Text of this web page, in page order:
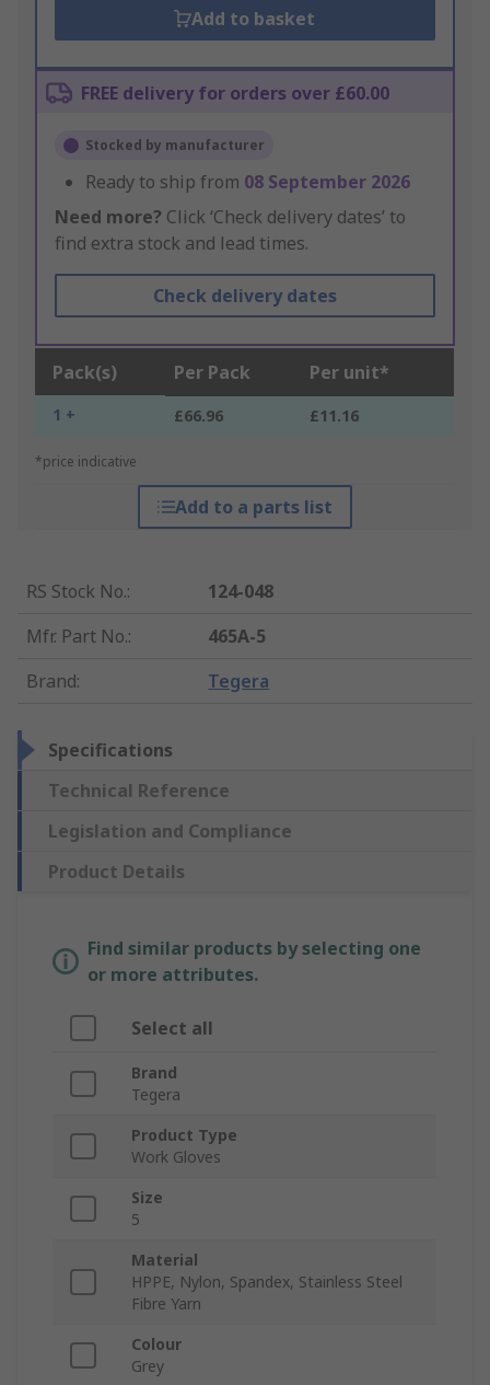
Add to basket
FREE delivery for orders over £60.00
Stocked by manufacturer
Ready to ship from 08 September 2026
Need more? Click ‘Check delivery dates’ to
find extra stock and lead times.
Check delivery dates
Pack(s) Per Pack Per unit*
1 + £66.96 £11.16
*price indicative
Add to a parts list
RS Stock No.:
124-048
Mfr. Part No.:
465A-5
Brand: Tegera
Specifications
Technical Reference
Legislation and Compliance
Product Details
Find similar products by selecting one
or more attributes.
Select all
Brand
Tegera
Product Type
Work Gloves
Size
5
Material
HPPE, Nylon, Spandex, Stainless Steel
Fibre Yarn
Colour
Grey